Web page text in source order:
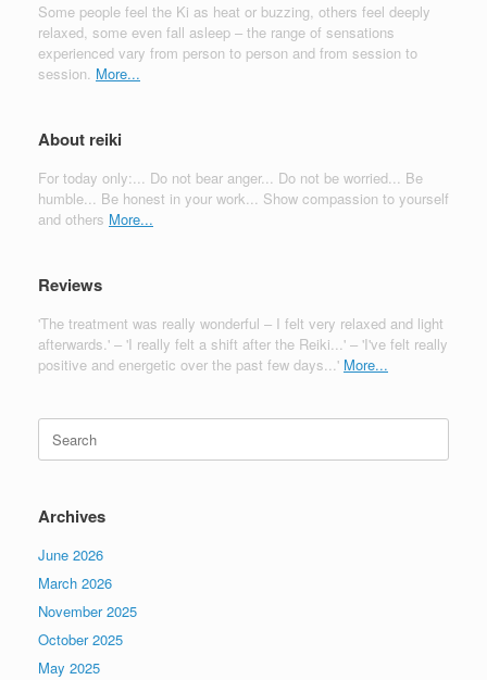
Some people feel the Ki as heat or buzzing, others feel deeply
relaxed, some even fall asleep – the range of sensations
experienced vary from person to person and from session to
session. More...
About reiki
For today only:... Do not bear anger... Do not be worried... Be
humble... Be honest in your work... Show compassion to yourself
and others More...
Reviews
'The treatment was really wonderful – I felt very relaxed and light
afterwards.' – 'I really felt a shift after the Reiki...' – 'I've felt really
positive and energetic over the past few days...' More...
for:
Archives
June 2026
March 2026
November 2025
October 2025
May 2025